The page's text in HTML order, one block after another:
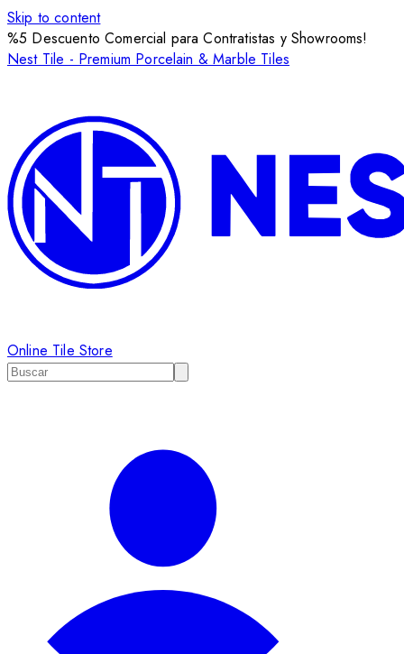
Skip to content
%5 Descuento Comercial para Contratistas y Showrooms!
Nest Tile - Premium Porcelain & Marble Tiles
Online Tile Store